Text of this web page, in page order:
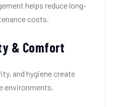
helps reduce long-
costs.
& Comfort
and hygiene create
environments.